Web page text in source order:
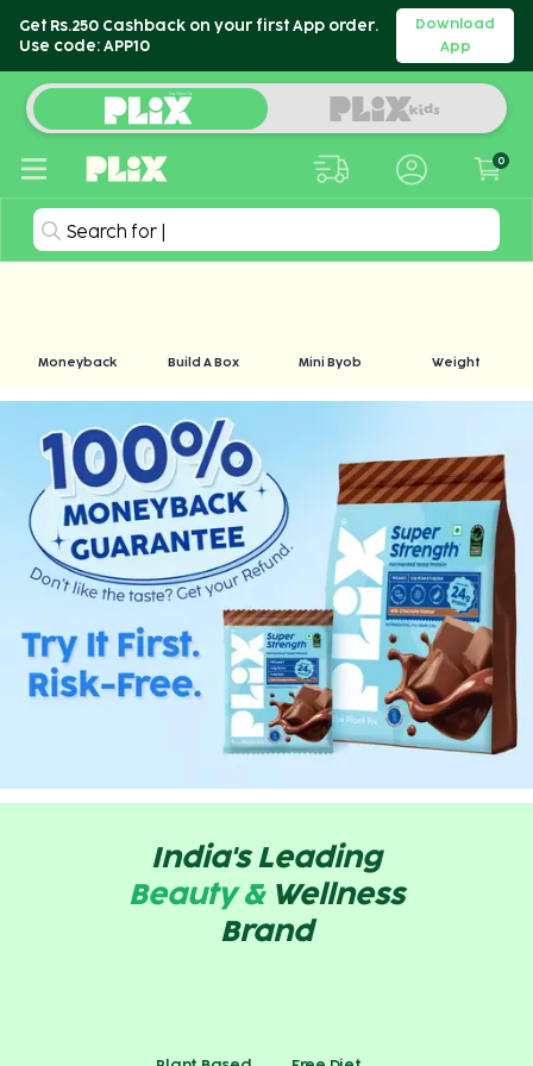
Get Rs.250 Cashback on your first App order.
Use code: APP10
Download
App
0
Search for
Moneyback Build A Box Mini Byob Weight
India's Leading
Beauty & Wellness
Brand